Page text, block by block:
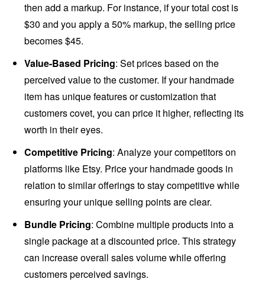
then add a markup. For instance, if your total cost is
$30 and you apply a 50% markup, the selling price
becomes $45.
Value-Based Pricing: Set prices based on the
perceived value to the customer. If your handmade
item has unique features or customization that
customers covet, you can price it higher, reflecting its
worth in their eyes.
Competitive Pricing: Analyze your competitors on
platforms like Etsy. Price your handmade goods in
relation to similar offerings to stay competitive while
ensuring your unique selling points are clear.
Bundle Pricing: Combine multiple products into a
single package at a discounted price. This strategy
can increase overall sales volume while offering
customers perceived savings.